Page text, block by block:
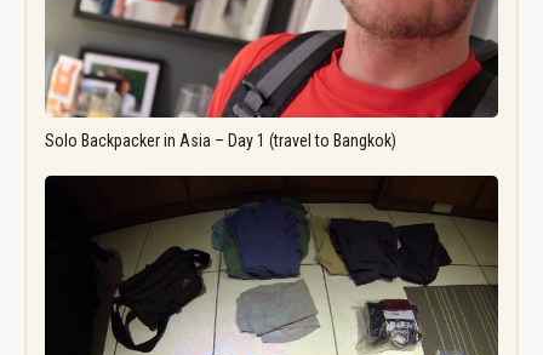
Solo Backpacker in Asia – Day 1 (travel to Bangkok)